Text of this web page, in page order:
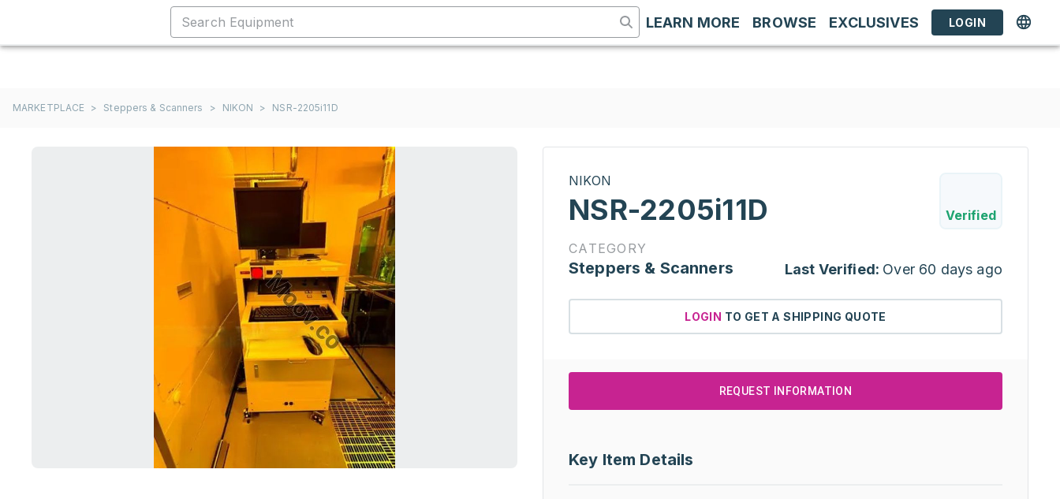
LEARN MORE BROWSE EXCLUSIVES LOGIN
MARKETPLACE > Steppers & Scanners > NIKON > NSR-2205i11D
NIKON
NSR-2205i11D Verified
CATEGORY
Steppers & Scanners Last Verified: Over 60 days ago
LOGIN TO GET A SHIPPING QUOTE
REQUEST INFORMATION
Key Item Details